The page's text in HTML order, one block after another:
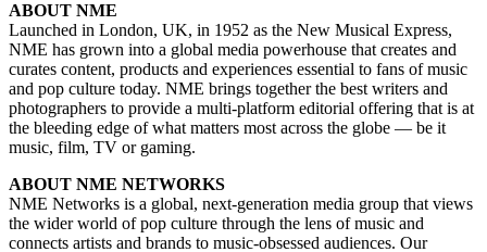
ABOUT NME
Launched in London, UK, in 1952 as the New Musical Express,
NME has grown into a global media powerhouse that creates and
curates content, products and experiences essential to fans of music
and pop culture today. NME brings together the best writers and
photographers to provide a multi-platform editorial offering that is at
the bleeding edge of what matters most across the globe — be it
music, film, TV or gaming.
ABOUT NME NETWORKS
NME Networks is a global, next-generation media group that views
the wider world of pop culture through the lens of music and
connects artists and brands to music-obsessed audiences. Our